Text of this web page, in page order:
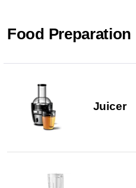
Food Preparation
Juicer